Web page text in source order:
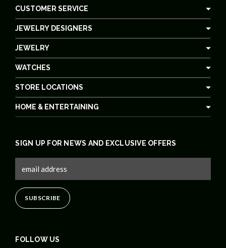
CUSTOMER SERVICE
JEWELRY DESIGNERS
JEWELRY
WATCHES
STORE LOCATIONS
HOME & ENTERTAINING
FOLLOW US
SIGN UP FOR NEWS AND EXCLUSIVE OFFERS